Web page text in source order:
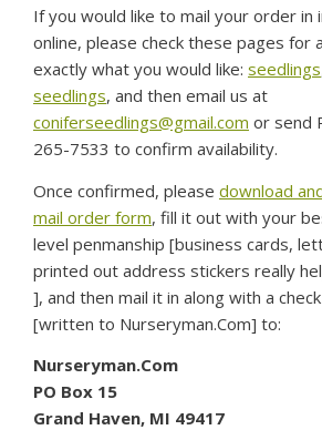
If you would like to mail your order in
online, please check these pages for
exactly what you would like: seedlings
seedlings, and then email us at
coniferseedlings@gmail.com or send
265-7533 to confirm availability.
Once confirmed, please download
mail order form, fill it out with your
level penmanship [business cards,
printed out address stickers really
], and then mail it in along with a
[written to Nurseryman.Com] to:
Nurseryman.Com
PO Box 15
Grand Haven, MI 49417